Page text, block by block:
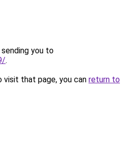
you to
.
that page, you can return to